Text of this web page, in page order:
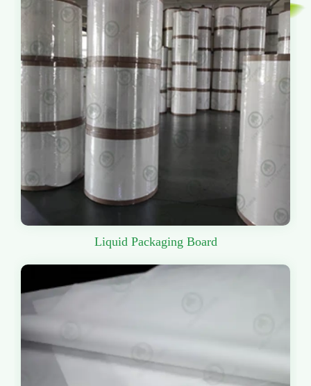
Liquid Packaging Board